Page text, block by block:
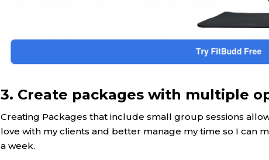
3. Create packages with multiple
Creating Packages that include small group sessions
love with my clients and better manage my time so I can
a week.